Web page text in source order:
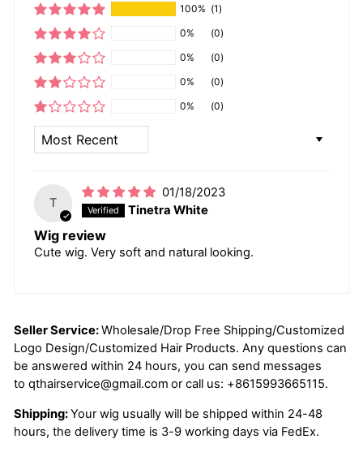
100% (1)
0%
(0)
0%
(0)
0%
(0)
0%
(0)
T
01/18/2023
Tinetra White
Wig review
Cute wig. Very soft and natural looking.
Seller Service:Wholesale/Drop Free Shipping/Customized
Logo Design/Customized Hair Products. Any questions can
be answered within 24 hours, you can send messages
to qthairservice@gmail.com or call us: +8615993665115.
Shipping:Your wig usually will be shipped within 24-48
hours, the delivery time is 3-9 working days via FedEx.